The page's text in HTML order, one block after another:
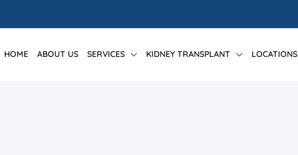
HOME ABOUT US SERVICES KIDNEY TRANSPLANT LOCATIONS